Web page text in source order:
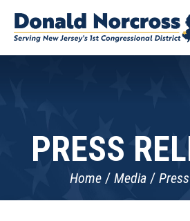
PRESS
Home Media